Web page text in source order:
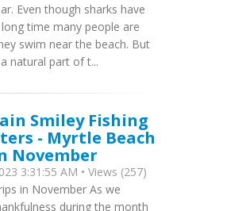
Even though sharks have
time many people are
swim near the beach. But
natural part of t...
Smiley Fishing
- Myrtle Beach
November
3:31:55 AM • Views (257)
in November As we
during the month